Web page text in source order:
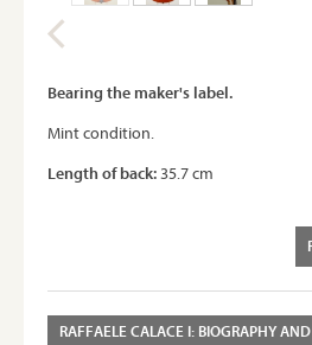
Bearing the maker's label.
Mint condition.
Length of back:35.7 cm
RAFFAELE CALACE I: BIOGRAPHY